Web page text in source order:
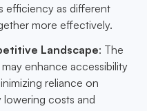
efficiency as different
more effectively.
Landscape: The
enhance accessibility
reliance on
lowering costs and